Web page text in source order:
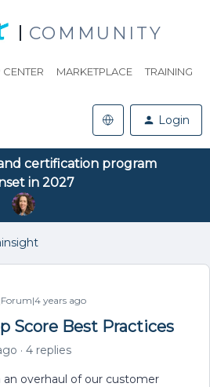
COMMUNITY
CENTER MARKETPLACE TRAINING
Login
certification program
in 2027
years ago
Score Best Practices
4 replies
an overhaul of our customer